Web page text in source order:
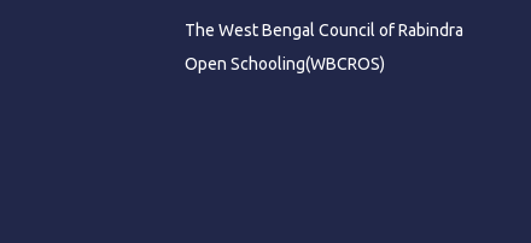
The West Bengal Council of Rabindra
Open Schooling(WBCROS)